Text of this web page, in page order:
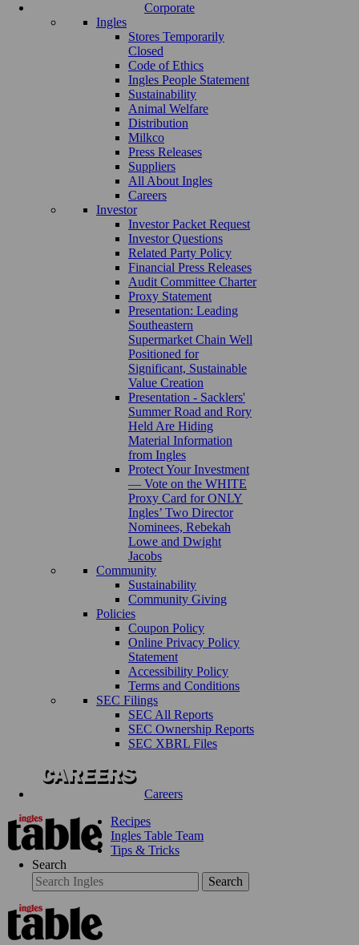
Corporate
Ingles
Stores Temporarily
Closed
Code of Ethics
Ingles People Statement
Sustainability
Animal Welfare
Distribution
Milkco
Press Releases
Suppliers
All About Ingles
Careers
Investor
Investor Packet Request
Investor Questions
Related Party Policy
Financial Press Releases
Audit Committee Charter
Proxy Statement
Presentation: Leading
Southeastern
Supermarket Chain Well
Positioned for
Significant, Sustainable
Value Creation
Presentation - Sacklers'
Summer Road and Rory
Held Are Hiding
Material Information
from Ingles
Protect Your Investment
— Vote on the WHITE
Proxy Card for ONLY
Ingles’ Two Director
Nominees, Rebekah
Lowe and Dwight
Jacobs
Community
Sustainability
Community Giving
Policies
Coupon Policy
Online Privacy Policy
Statement
Accessibility Policy
Terms and Conditions
SEC Filings
SEC All Reports
SEC Ownership Reports
SEC XBRL Files
Careers
Recipes
Ingles Table Team
Tips & Tricks
Search
Search